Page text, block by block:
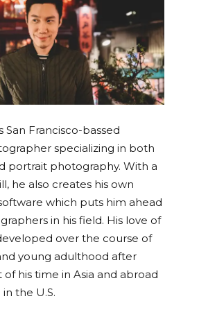
San Francisco-bassed
specializing in both
portrait photography. With a
he also creates his own
which puts him ahead
in his field. His love of
over the course of
young adulthood after
his time in Asia and abroad
the U.S.